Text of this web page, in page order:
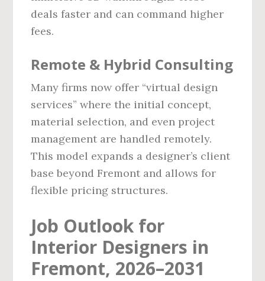
deals faster and can command higher
fees.
Remote & Hybrid Consulting
Many firms now offer “virtual design
services” where the initial concept,
material selection, and even project
management are handled remotely.
This model expands a designer’s client
base beyond Fremont and allows for
flexible pricing structures.
Job Outlook for
Interior Designers in
Fremont, 2026–2031